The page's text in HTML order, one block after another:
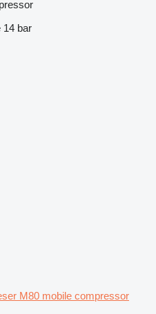
14 bar
M80 mobile compressor